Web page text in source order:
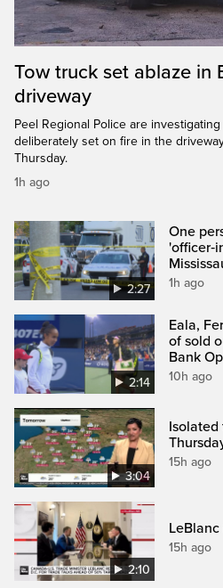
Tow truck set ablaze in
driveway
Peel Regional Police are
deliberately set on fire in the
Thursday.
1h ago
2:27
One
1h ago
2:14
Eala,
of sold
Bank
10h ago
3:04
Isolated
15h ago
2:10
15h ago